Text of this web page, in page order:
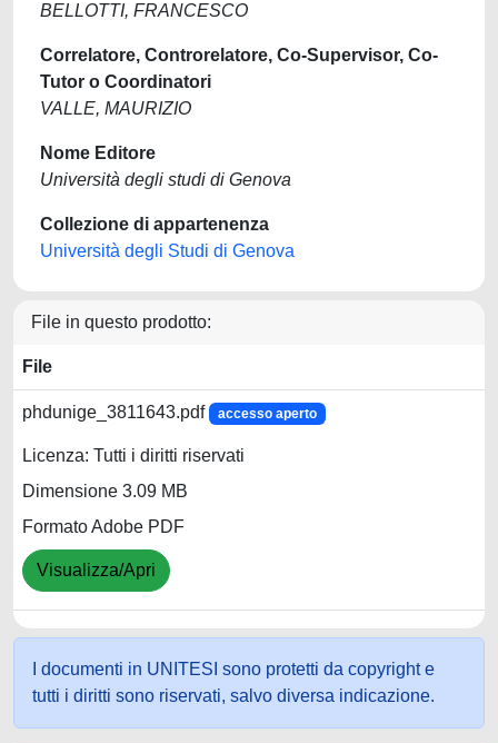
BELLOTTI, FRANCESCO
Correlatore, Controrelatore, Co-Supervisor, Co-
Tutor o Coordinatori
VALLE, MAURIZIO
Nome Editore
Università degli studi di Genova
Collezione di appartenenza
Università degli Studi di Genova
File in questo prodotto:
File
phdunige_3811643.pdf accesso aperto
Licenza: Tutti i diritti riservati
Dimensione 3.09 MB
Formato Adobe PDF
Visualizza/Apri
I documenti in UNITESI sono protetti da copyright e
tutti i diritti sono riservati, salvo diversa indicazione.